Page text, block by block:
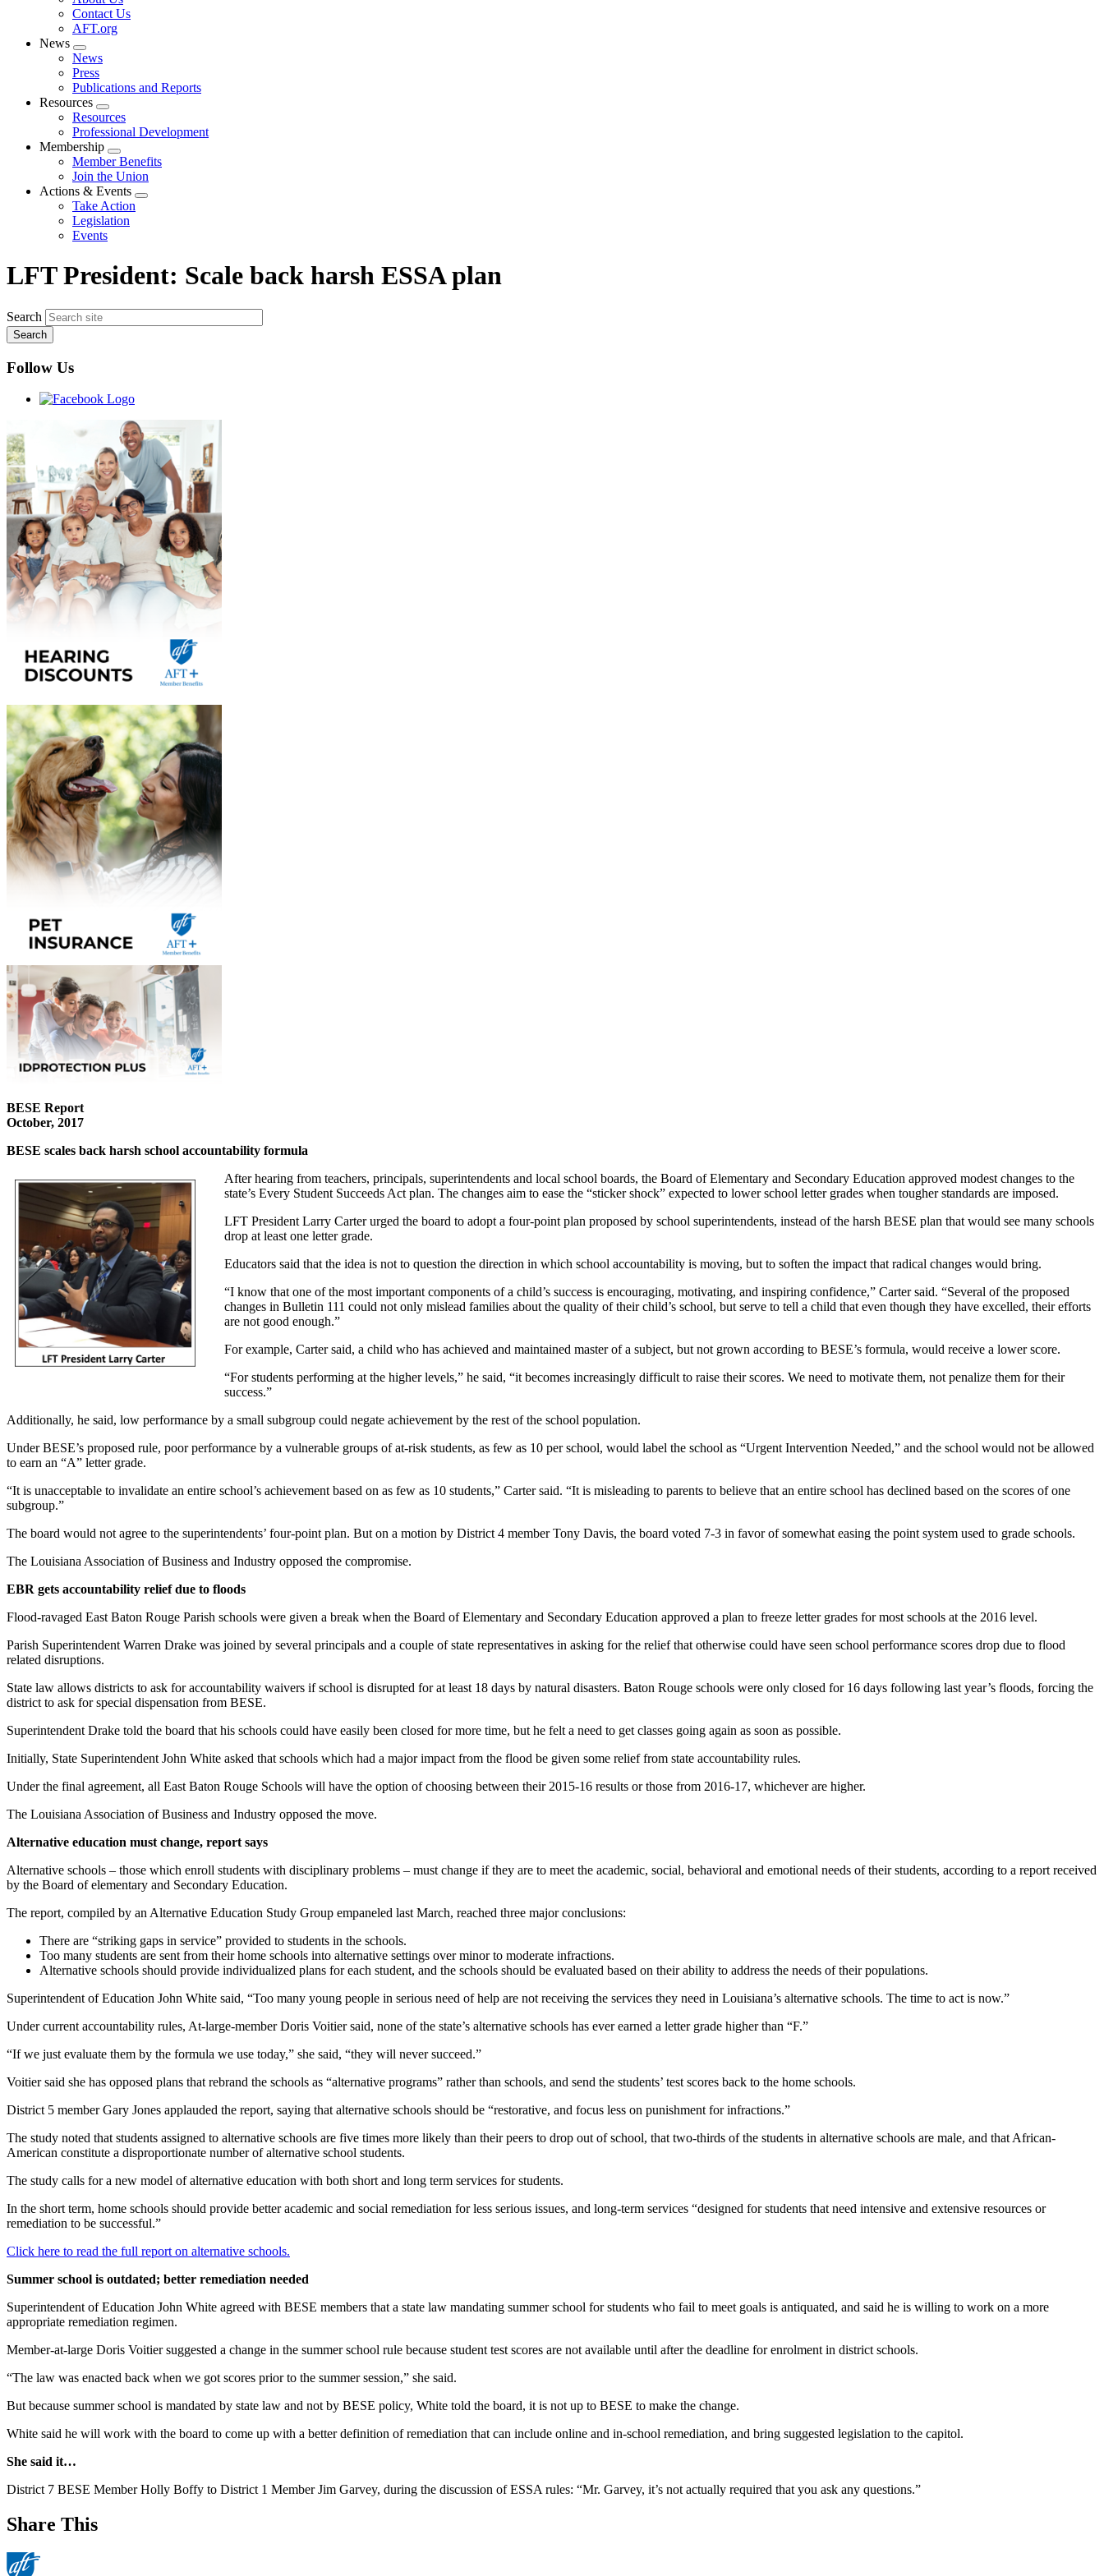
menu
Contact Us
AFT.org
News
Expand
menu
News
Press
Publications and Reports
Resources
Expand
menu
Resources
Professional Development
Membership
Expand
menu
Member Benefits
Join the Union
Actions & Events
Expand
Take Action
Legislation
Events
LFT President: Scale back harsh ESSA plan
Search
Follow Us
BESE Report
October, 2017
BESE scales back harsh school accountability formula
After hearing from teachers, principals, superintendents and local school boards, the Board of Elementary and Secondary Education approved modest changes to the
state’s Every Student Succeeds Act plan. The changes aim to ease the “sticker shock” expected to lower school letter grades when tougher standards are imposed.
LFT President Larry Carter urged the board to adopt a four-point plan proposed by school superintendents, instead of the harsh BESE plan that would see many schools
drop at least one letter grade.
Educators said that the idea is not to question the direction in which school accountability is moving, but to soften the impact that radical changes would bring.
“I know that one of the most important components of a child’s success is encouraging, motivating, and inspiring confidence,” Carter said. “Several of the proposed
changes in Bulletin 111 could not only mislead families about the quality of their child’s school, but serve to tell a child that even though they have excelled, their efforts
are not good enough.”
For example, Carter said, a child who has achieved and maintained master of a subject, but not grown according to BESE’s formula, would receive a lower score.
“For students performing at the higher levels,” he said, “it becomes increasingly difficult to raise their scores. We need to motivate them, not penalize them for their
success.”
Additionally, he said, low performance by a small subgroup could negate achievement by the rest of the school population.
Under BESE’s proposed rule, poor performance by a vulnerable groups of at-risk students, as few as 10 per school, would label the school as “Urgent Intervention Needed,” and the school would not be allowed
to earn an “A” letter grade.
“It is unacceptable to invalidate an entire school’s achievement based on as few as 10 students,” Carter said. “It is misleading to parents to believe that an entire school has declined based on the scores of one
subgroup.”
The board would not agree to the superintendents’ four-point plan. But on a motion by District 4 member Tony Davis, the board voted 7-3 in favor of somewhat easing the point system used to grade schools.
The Louisiana Association of Business and Industry opposed the compromise.
EBR gets accountability relief due to floods
Flood-ravaged East Baton Rouge Parish schools were given a break when the Board of Elementary and Secondary Education approved a plan to freeze letter grades for most schools at the 2016 level.
Parish Superintendent Warren Drake was joined by several principals and a couple of state representatives in asking for the relief that otherwise could have seen school performance scores drop due to flood
related disruptions.
State law allows districts to ask for accountability waivers if school is disrupted for at least 18 days by natural disasters. Baton Rouge schools were only closed for 16 days following last year’s floods, forcing the
district to ask for special dispensation from BESE.
Superintendent Drake told the board that his schools could have easily been closed for more time, but he felt a need to get classes going again as soon as possible.
Initially, State Superintendent John White asked that schools which had a major impact from the flood be given some relief from state accountability rules.
Under the final agreement, all East Baton Rouge Schools will have the option of choosing between their 2015-16 results or those from 2016-17, whichever are higher.
The Louisiana Association of Business and Industry opposed the move.
Alternative education must change, report says
Alternative schools – those which enroll students with disciplinary problems – must change if they are to meet the academic, social, behavioral and emotional needs of their students, according to a report received
by the Board of elementary and Secondary Education.
The report, compiled by an Alternative Education Study Group empaneled last March, reached three major conclusions:
There are “striking gaps in service” provided to students in the schools.
Too many students are sent from their home schools into alternative settings over minor to moderate infractions.
Alternative schools should provide individualized plans for each student, and the schools should be evaluated based on their ability to address the needs of their populations.
Superintendent of Education John White said, “Too many young people in serious need of help are not receiving the services they need in Louisiana’s alternative schools. The time to act is now.”
Under current accountability rules, At-large-member Doris Voitier said, none of the state’s alternative schools has ever earned a letter grade higher than “F.”
“If we just evaluate them by the formula we use today,” she said, “they will never succeed.”
Voitier said she has opposed plans that rebrand the schools as “alternative programs” rather than schools, and send the students’ test scores back to the home schools.
District 5 member Gary Jones applauded the report, saying that alternative schools should be “restorative, and focus less on punishment for infractions.”
The study noted that students assigned to alternative schools are five times more likely than their peers to drop out of school, that two-thirds of the students in alternative schools are male, and that African-
American constitute a disproportionate number of alternative school students.
The study calls for a new model of alternative education with both short and long term services for students.
In the short term, home schools should provide better academic and social remediation for less serious issues, and long-term services “designed for students that need intensive and extensive resources or
remediation to be successful.”
Click here to read the full report on alternative schools.
Summer school is outdated; better remediation needed
Superintendent of Education John White agreed with BESE members that a state law mandating summer school for students who fail to meet goals is antiquated, and said he is willing to work on a more
appropriate remediation regimen.
Member-at-large Doris Voitier suggested a change in the summer school rule because student test scores are not available until after the deadline for enrolment in district schools.
“The law was enacted back when we got scores prior to the summer session,” she said.
But because summer school is mandated by state law and not by BESE policy, White told the board, it is not up to BESE to make the change.
White said he will work with the board to come up with a better definition of remediation that can include online and in-school remediation, and bring suggested legislation to the capitol.
She said it…
District 7 BESE Member Holly Boffy to District 1 Member Jim Garvey, during the discussion of ESSA rules: “Mr. Garvey, it’s not actually required that you ask any questions.”
Share This